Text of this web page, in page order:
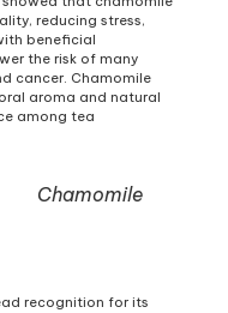
reducing stress,
beneficial
the risk of many
cancer. Chamomile
aroma and natural
among tea
recognition for its